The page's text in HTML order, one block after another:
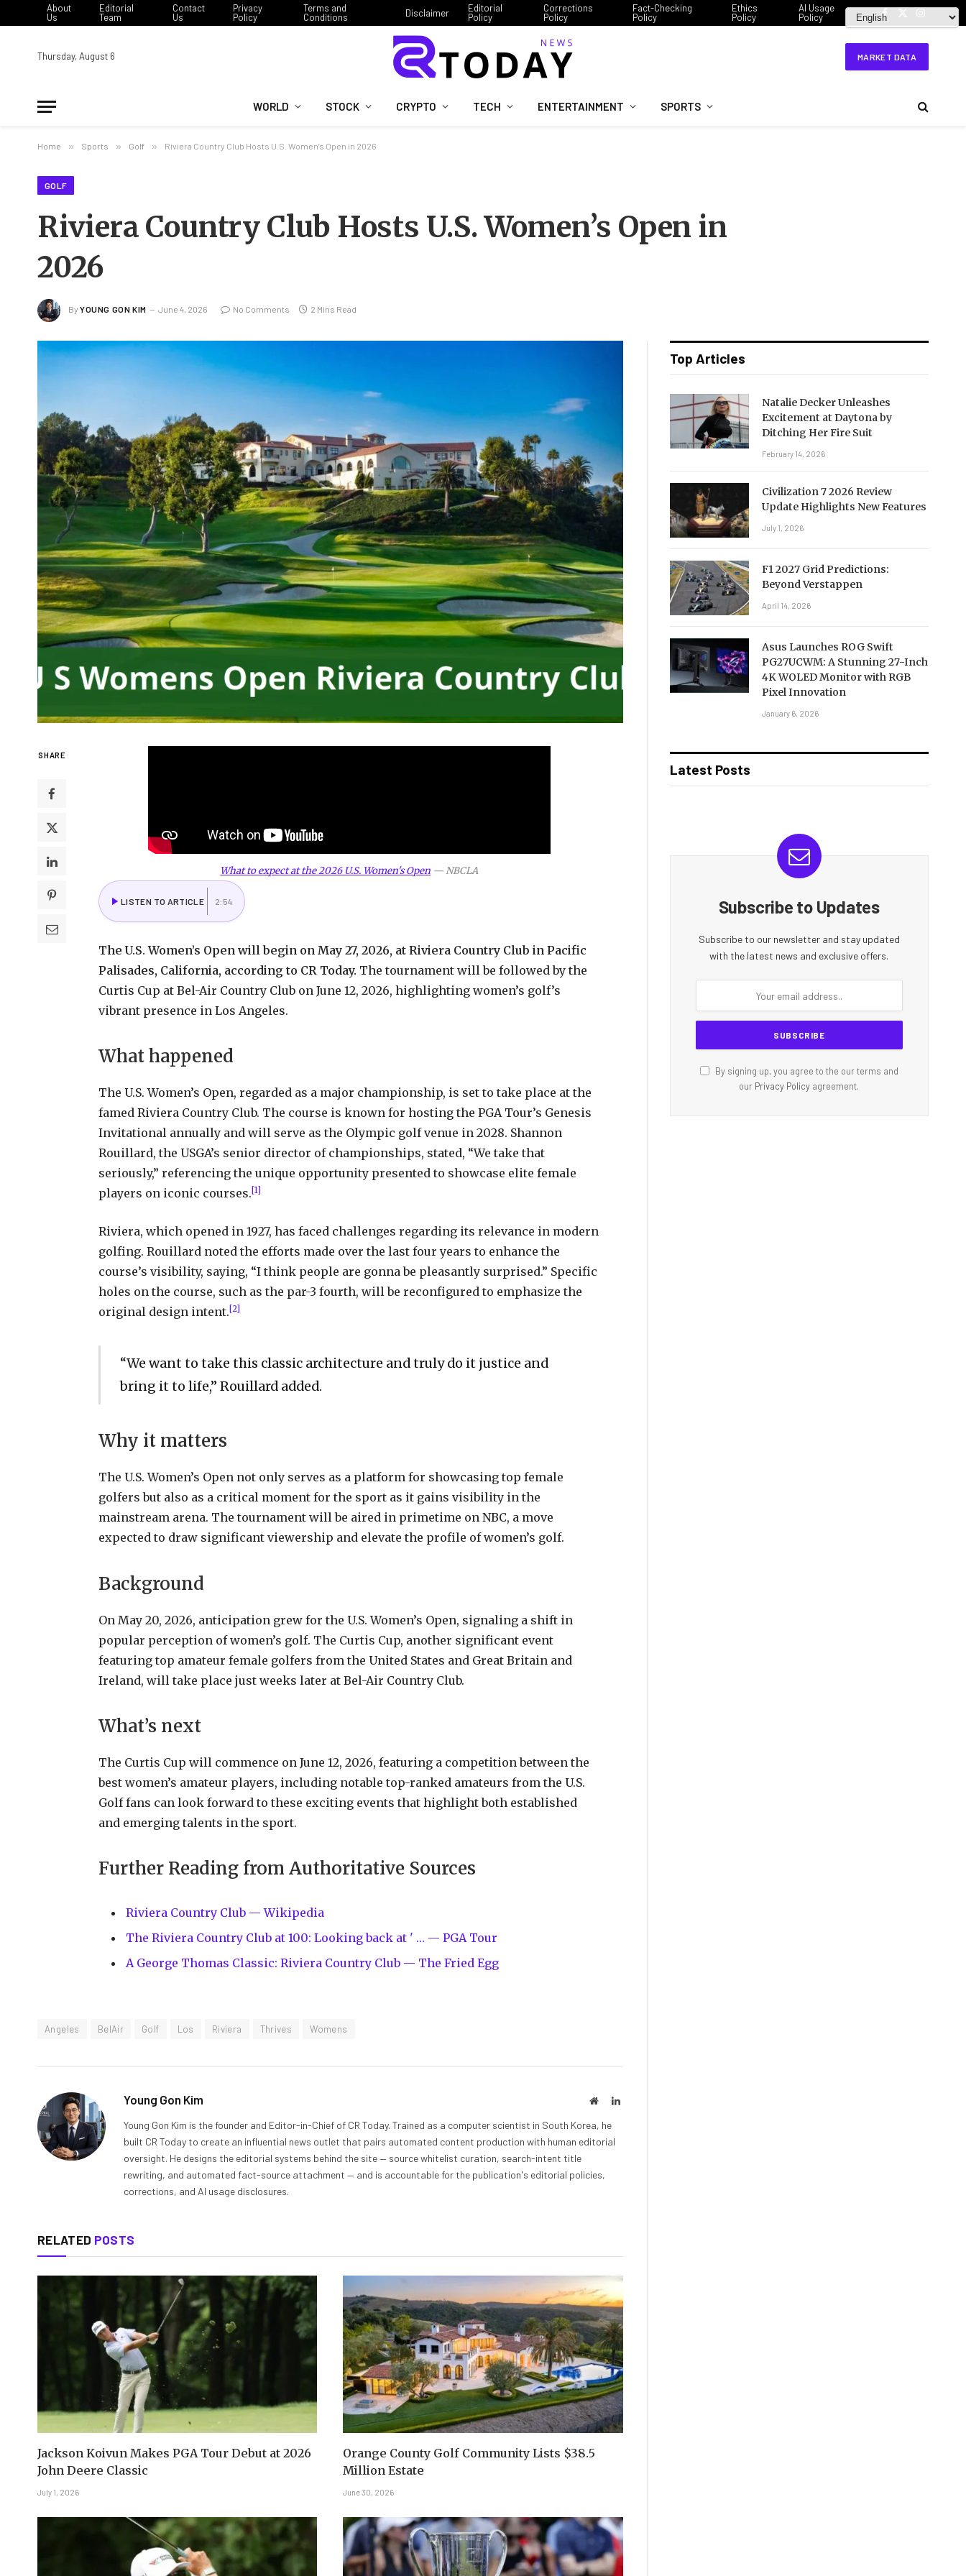
About
Us
Editorial
Team
Contact
Us
Privacy
Policy
Terms and
Conditions
Disclaimer
Editorial
Policy
Corrections
Policy
Fact-Checking
Policy
Ethics
Policy
AI Usage
Policy
Facebook
X
Instagram
Thursday, August 6 MARKET DATA
WORLD STOCK CRYPTO TECH ENTERTAINMENT SPORTS
Home » Sports » Golf » Riviera Country Club Hosts U.S. Women’s Open in 2026
GOLF
Riviera Country Club Hosts U.S. Women’s Open in
2026
By YOUNG GON KIM June 4, 2026 No Comments 2 Mins Read
SHARE
What to expect at the 2026 U.S. Women's Open —NBCLA
LISTEN TO ARTICLE 2:54
The U.S. Women’s Open will begin on May 27, 2026, at Riviera Country Club in Pacific
Palisades, California, according to CR Today. The tournament will be followed by the
Curtis Cup at Bel-Air Country Club on June 12, 2026, highlighting women’s golf’s
vibrant presence in Los Angeles.
What happened
The U.S. Women’s Open, regarded as a major championship, is set to take place at the
famed Riviera Country Club. The course is known for hosting the PGA Tour’s Genesis
Invitational annually and will serve as the Olympic golf venue in 2028. Shannon
Rouillard, the USGA’s senior director of championships, stated, “We take that
seriously,” referencing the unique opportunity presented to showcase elite female
players on iconic courses. [1]
Riviera, which opened in 1927, has faced challenges regarding its relevance in modern
golfing. Rouillard noted the efforts made over the last four years to enhance the
course’s visibility, saying, “I think people are gonna be pleasantly surprised.” Specific
holes on the course, such as the par-3 fourth, will be reconfigured to emphasize the
original design intent. [2]
“We want to take this classic architecture and truly do it justice and
bring it to life,” Rouillard added.
Why it matters
The U.S. Women’s Open not only serves as a platform for showcasing top female
golfers but also as a critical moment for the sport as it gains visibility in the
mainstream arena. The tournament will be aired in primetime on NBC, a move
expected to draw significant viewership and elevate the profile of women’s golf.
Background
On May 20, 2026, anticipation grew for the U.S. Women’s Open, signaling a shift in
popular perception of women’s golf. The Curtis Cup, another significant event
featuring top amateur female golfers from the United States and Great Britain and
Ireland, will take place just weeks later at Bel-Air Country Club.
What’s next
The Curtis Cup will commence on June 12, 2026, featuring a competition between the
best women’s amateur players, including notable top-ranked amateurs from the U.S.
Golf fans can look forward to these exciting events that highlight both established
and emerging talents in the sport.
Further Reading from Authoritative Sources
Riviera Country Club — Wikipedia
The Riviera Country Club at 100: Looking back at ' … — PGA Tour
A George Thomas Classic: Riviera Country Club — The Fried Egg
Angeles BelAir Golf Los Riviera Thrives Womens
Young Gon Kim WebsiteLinkedIn
Young Gon Kim is the founder and Editor-in-Chief of CR Today. Trained as a computer scientist in South Korea, he
built CR Today to create an influential news outlet that pairs automated content production with human editorial
oversight. He designs the editorial systems behind the site — source whitelist curation, search-intent title
rewriting, and automated fact-source attachment — and is accountable for the publication's editorial policies,
corrections, and AI usage disclosures.
RELATED POSTS
Jackson Koivun Makes PGA Tour Debut at 2026
John Deere Classic
July 1, 2026
Orange County Golf Community Lists $38.5
Million Estate
June 30, 2026
Top Articles
Natalie Decker Unleashes
Excitement at Daytona by
Ditching Her Fire Suit
February 14, 2026
Civilization 7 2026 Review
Update Highlights New Features
July 1, 2026
F1 2027 Grid Predictions:
Beyond Verstappen
April 14, 2026
Asus Launches ROG Swift
PG27UCWM: A Stunning 27-Inch
4K WOLED Monitor with RGB
Pixel Innovation
January 6, 2026
Latest Posts
Subscribe to Updates
Subscribe to our newsletter and stay updated
with the latest news and exclusive offers.
By signing up, you agree to the our terms and
our Privacy Policy agreement.